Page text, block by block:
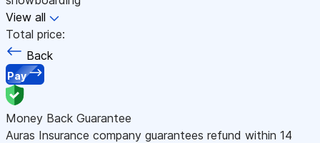
View all
Total price:
Back
Pay
Money Back Guarantee
Auras Insurance company guarantees refund within 14